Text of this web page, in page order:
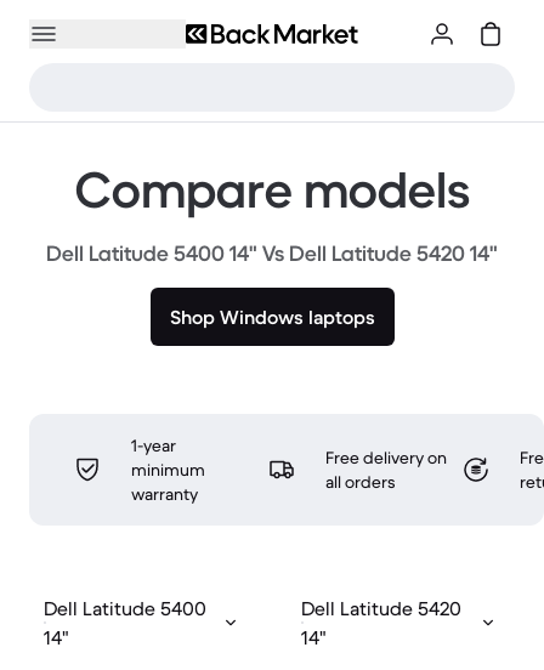
Compare models
Dell Latitude 5400 14" Vs Dell Latitude 5420 14"
Shop Windows laptops
1-year
minimum
warranty
Free delivery on
all orders
Dell Latitude 5400
14"
Dell Latitude 5420
14"